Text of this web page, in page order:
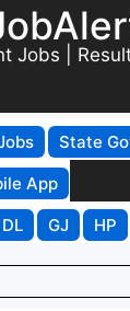
Jobs |
State
App
DL GJ HP